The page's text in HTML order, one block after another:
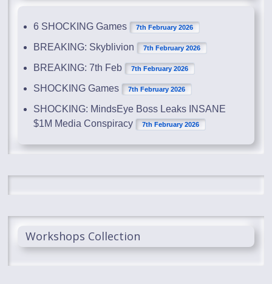
6 SHOCKING Games 7th February 2026
BREAKING: Skyblivion 7th February 2026
BREAKING: 7th Feb 7th February 2026
SHOCKING Games 7th February 2026
SHOCKING: MindsEye Boss Leaks INSANE
$1M Media Conspiracy
7th February 2026
Workshops Collection